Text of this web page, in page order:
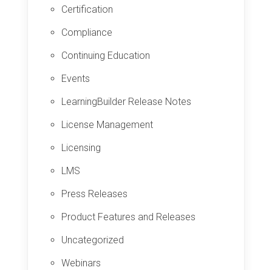
Certification
Compliance
Continuing Education
Events
LearningBuilder Release Notes
License Management
Licensing
LMS
Press Releases
Product Features and Releases
Uncategorized
Webinars